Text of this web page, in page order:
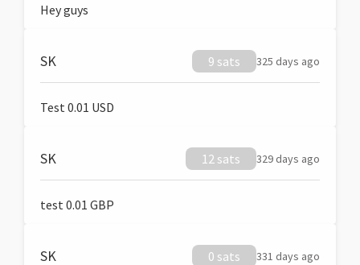
Hey guys
SK 9 sats 325 days ago
Test 0.01 USD
SK 12 sats 329 days ago
test 0.01 GBP
SK 0 sats 331 days ago